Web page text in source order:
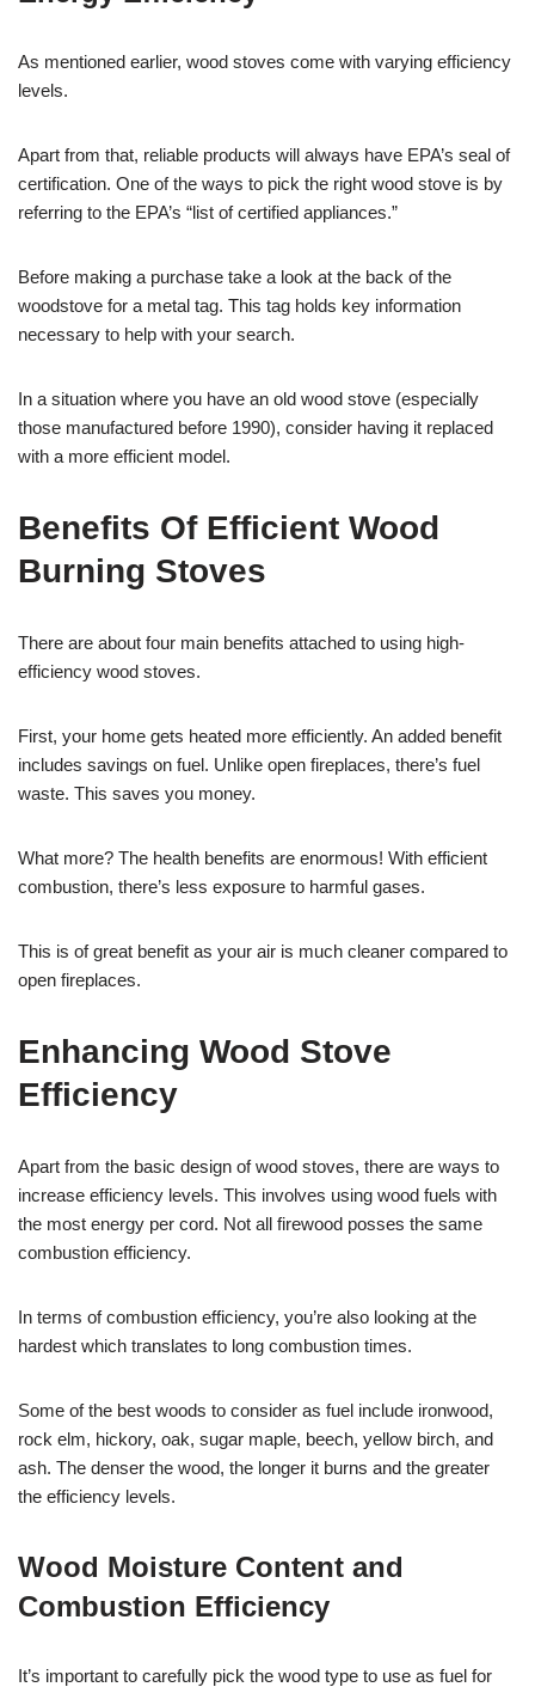
As mentioned earlier, wood stoves come with varying efficiency
levels.
Apart from that, reliable products will always have EPA’s seal of
certification. One of the ways to pick the right wood stove is by
referring to the EPA’s “list of certified appliances.”
Before making a purchase take a look at the back of the
woodstove for a metal tag. This tag holds key information
necessary to help with your search.
In a situation where you have an old wood stove (especially
those manufactured before 1990), consider having it replaced
with a more efficient model.
Benefits Of Efficient Wood
Burning Stoves
There are about four main benefits attached to using high-
efficiency wood stoves.
First, your home gets heated more efficiently. An added benefit
includes savings on fuel. Unlike open fireplaces, there’s fuel
waste. This saves you money.
What more? The health benefits are enormous! With efficient
combustion, there’s less exposure to harmful gases.
This is of great benefit as your air is much cleaner compared to
open fireplaces.
Enhancing Wood Stove
Efficiency
Apart from the basic design of wood stoves, there are ways to
increase efficiency levels. This involves using wood fuels with
the most energy per cord. Not all firewood posses the same
combustion efficiency.
In terms of combustion efficiency, you’re also looking at the
hardest which translates to long combustion times.
Some of the best woods to consider as fuel include ironwood,
rock elm, hickory, oak, sugar maple, beech, yellow birch, and
ash. The denser the wood, the longer it burns and the greater
the efficiency levels.
Wood Moisture Content and
Combustion Efficiency
It’s important to carefully pick the wood type to use as fuel for